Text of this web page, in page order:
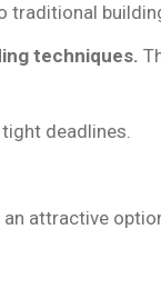
techniques.
deadlines.
an attractive